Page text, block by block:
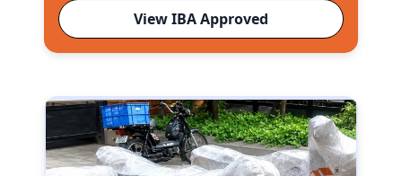
View IBA Approved